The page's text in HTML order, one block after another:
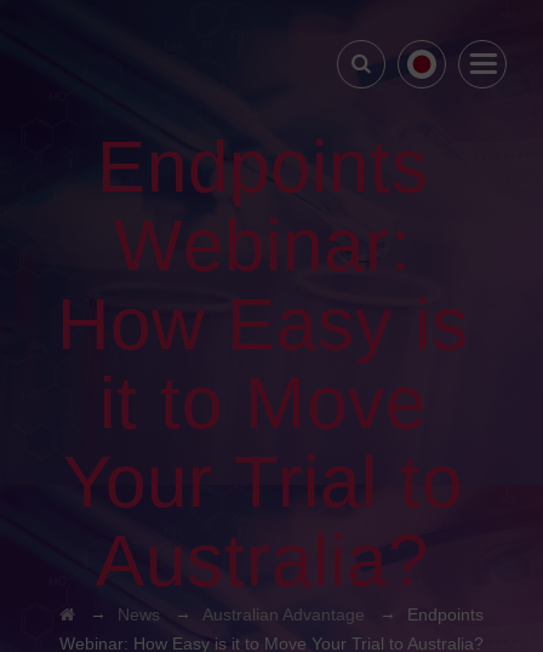
Endpoints
Webinar:
How Easy is
it to Move
Your Trial to
Australia?
→ News → Australian Advantage →
Endpoints
Webinar: How Easy is it to Move Your Trial to Australia?